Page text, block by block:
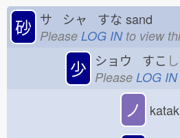
砂 サ シャ すな sand
Please LOG INto view
少 ショウ すこ し
Please LOG IN
ノ